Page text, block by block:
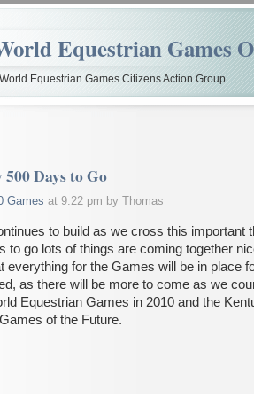
Equestrian Games
Equestrian Games Citizens Action Group
Days to Go
Games at 9:22 pm by Thomas
to build as we cross this important
to go lots of things are coming together
everything for the Games will be in place
as there will be more to come as we
Equestrian Games in 2010 and the
of the Future.